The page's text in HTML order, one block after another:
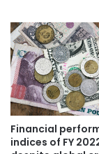
Financial
indices of FY